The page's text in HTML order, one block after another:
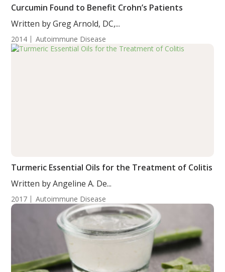
Curcumin Found to Benefit Crohn’s Patients
Written by Greg Arnold, DC,...
2014 Autoimmune Disease
Turmeric Essential Oils for the Treatment of Colitis
Written by Angeline A. De...
2017 Autoimmune Disease